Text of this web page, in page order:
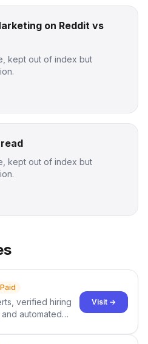
on Reddit vs
kept out of index but
kept out of index but
Paid
verified hiring
automated
business and
Visit →